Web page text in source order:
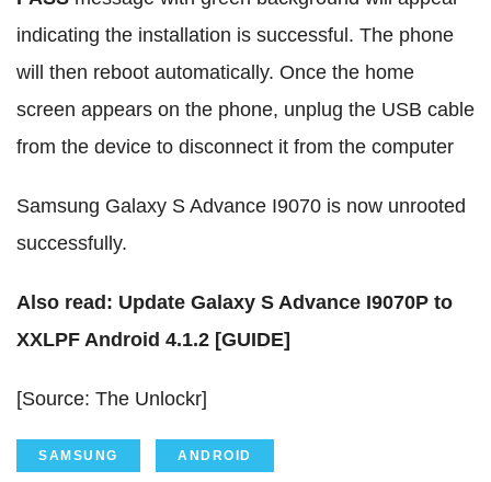
indicating the installation is successful. The phone
will then reboot automatically. Once the home
screen appears on the phone, unplug the USB cable
from the device to disconnect it from the computer
Samsung Galaxy S Advance I9070 is now unrooted
successfully.
Also read: Update Galaxy S Advance I9070P to
XXLPF Android 4.1.2 [GUIDE]
[Source: The Unlockr]
SAMSUNG ANDROID